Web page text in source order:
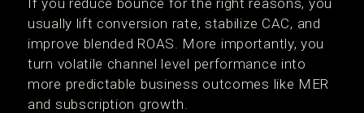
If you reduce bounce for the right reasons, you
usually lift conversion rate, stabilize CAC, and
improve blended ROAS. More importantly, you
turn volatile channel level performance into
more predictable business outcomes like MER
and subscription growth.